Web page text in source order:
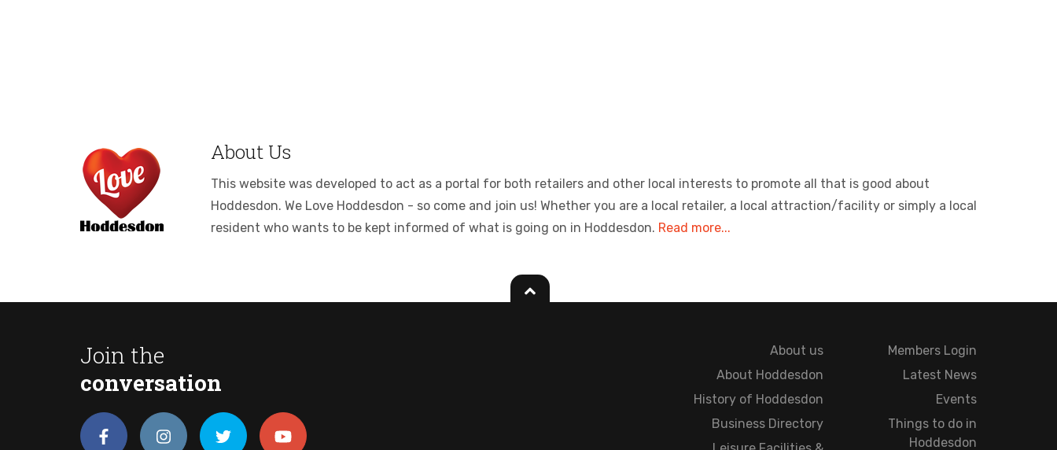
About Us
This website was developed to act as a portal for both retailers and other local interests to promote all that is good about
Hoddesdon. We Love Hoddesdon - so come and join us! Whether you are a local retailer, a local attraction/facility or simply a local
resident who wants to be kept informed of what is going on in Hoddesdon. Read more...
Join the
conversation
About us
About Hoddesdon
History of Hoddesdon
Business Directory
Members Login
Latest News
Events
Things to do in
Hoddesdon